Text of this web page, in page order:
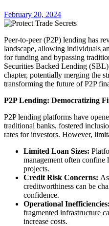
February 20, 2024
Peer-to-peer (P2P) lending has
landscape, allowing individuals
for funding and bypassing
Securities Backed Lending
chapter, potentially merging the
transforming the future of P2P
P2P Lending: Democratizing
P2P lending platforms have
traditional banks, fostered
rates for investors. However,
Limited Loan Sizes:
management often confine
projects.
Credit Risk Concerns:
creditworthiness can be
confidence.
Operational Inefficiencies:
fragmented infrastructure
increase costs.